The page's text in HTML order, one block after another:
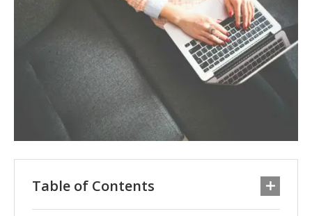
Table of Contents